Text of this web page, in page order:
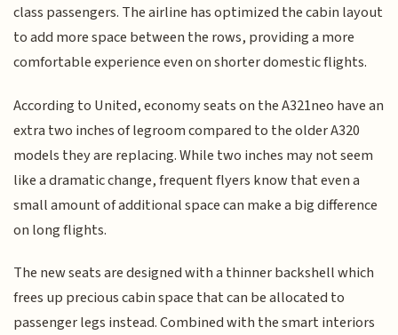
class passengers. The airline has optimized the cabin layout
to add more space between the rows, providing a more
comfortable experience even on shorter domestic flights.
According to United, economy seats on the A321neo have an
extra two inches of legroom compared to the older A320
models they are replacing. While two inches may not seem
like a dramatic change, frequent flyers know that even a
small amount of additional space can make a big difference
on long flights.
The new seats are designed with a thinner backshell which
frees up precious cabin space that can be allocated to
passenger legs instead. Combined with the smart interiors